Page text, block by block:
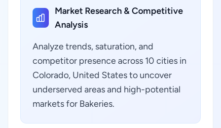
Market Research & Competitive
Analysis
Analyze trends, saturation, and
competitor presence across 10 cities in
Colorado, United States to uncover
underserved areas and high-potential
markets for Bakeries.